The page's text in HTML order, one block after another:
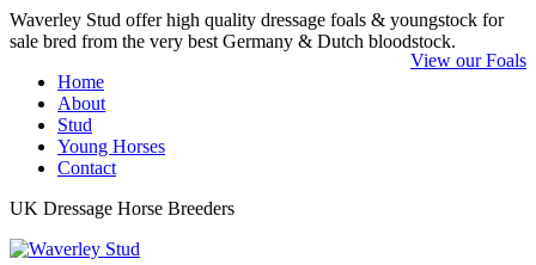
Waverley Stud offer high quality dressage foals & youngstock for
sale bred from the very best Germany & Dutch bloodstock.
View our Foals
Home
About
Stud
Young Horses
Contact
UK Dressage Horse Breeders